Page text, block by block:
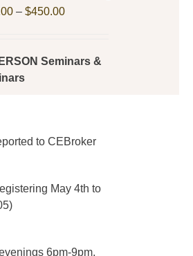
– $450.00Price
through
Seminars &
to CEBroker
May 4th to
6pm-9pm,